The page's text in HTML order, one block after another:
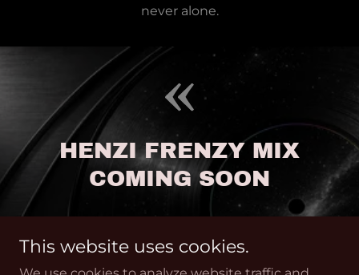
never alone.
HENZI FRENZY MIX
COMING SOON
This website uses cookies.